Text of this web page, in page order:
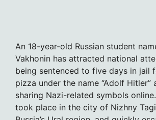
An 18-year-old Russian student
Vakhonin has attracted national
being sentenced to five days in jail
pizza under the name “Adolf Hitler”
sharing Nazi-related symbols
took place in the city of Nizhny